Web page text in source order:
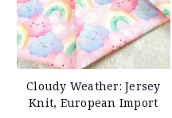
Cloudy Weather: Jersey
Knit, European Import